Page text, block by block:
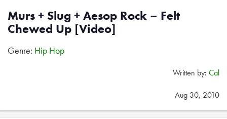
Murs + Slug + Aesop Rock – Felt
Chewed Up [Video]
Genre: Hip Hop
Written by: Cal
Aug 30, 2010